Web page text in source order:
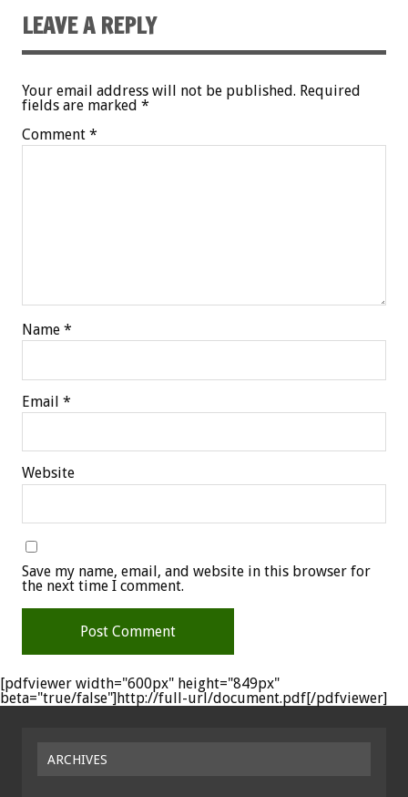
LEAVE A REPLY
Your email address will not be published. Required
fields are marked *
Comment *
Name *
Email *
Website
Save my name, email, and website in this browser for
the next time I comment.
[pdfviewer width="600px" height="849px"
beta="true/false"]http://full-url/document.pdf[/pdfviewer]
ARCHIVES